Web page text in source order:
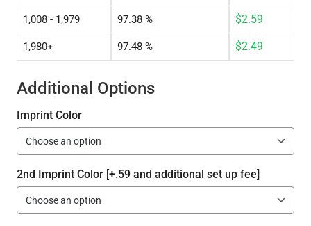
1,008 - 1,979 97.38 % $2.59
1,980+ 97.48 % $2.49
Additional Options
Imprint Color
2nd Imprint Color [+.59 and additional set up fee]